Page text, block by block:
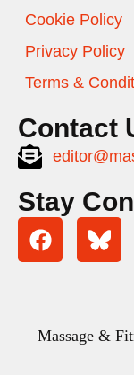
Cookie Policy
Privacy Policy
Terms &
Contact
Stay
Massage &